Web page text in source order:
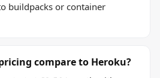
buildpacks or container
compare to Heroku?